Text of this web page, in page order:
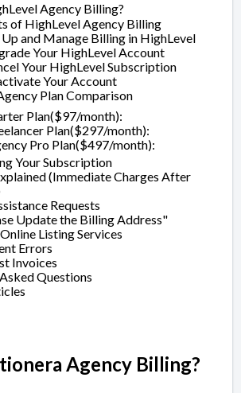
Agency Billing?
of HighLevel Agency Billing
and Manage Billing in HighLevel
Your HighLevel Account
Your HighLevel Subscription
Your Account
Plan Comparison
Plan($97/month):
Plan($297/month):
Pro Plan($497/month):
Your Subscription
(Immediate Charges After
Requests
Update the Billing Address"
Listing Services
Errors
Invoices
Questions
Agency Billing?